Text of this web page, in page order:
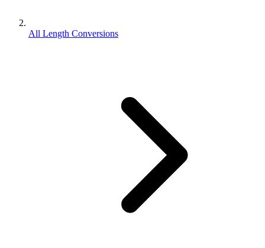
All Length Conversions